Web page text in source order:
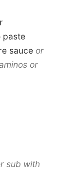
paste
sauce or
or
sub with